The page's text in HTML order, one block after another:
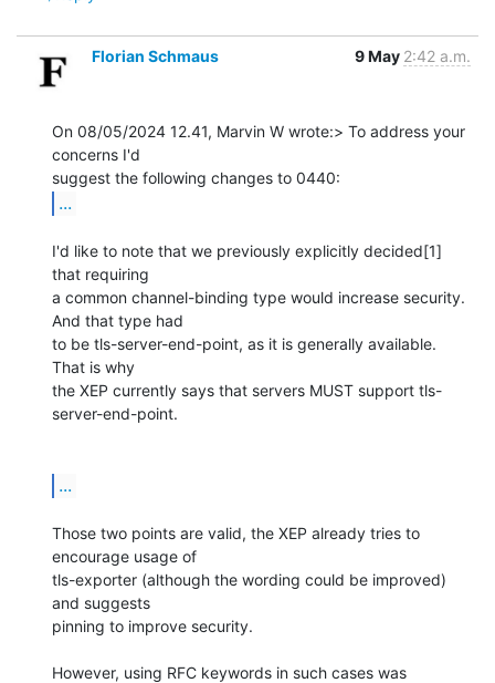
Florian Schmaus 9 May 2:42 a.m.
On 08/05/2024 12.41, Marvin W wrote:> To address your
concerns I'd
...
I'd like to note that we previously explicitly decided[1]
that requiring
a common channel-binding type would increase security.
And that type had
to be tls-server-end-point, as it is generally available.
That is why
the XEP currently says that servers MUST support tls-
server-end-point.
...
Those two points are valid, the XEP already tries to
encourage usage of
tls-exporter (although the wording could be improved)
and suggests
pinning to improve security.
However, using RFC keywords in such cases was